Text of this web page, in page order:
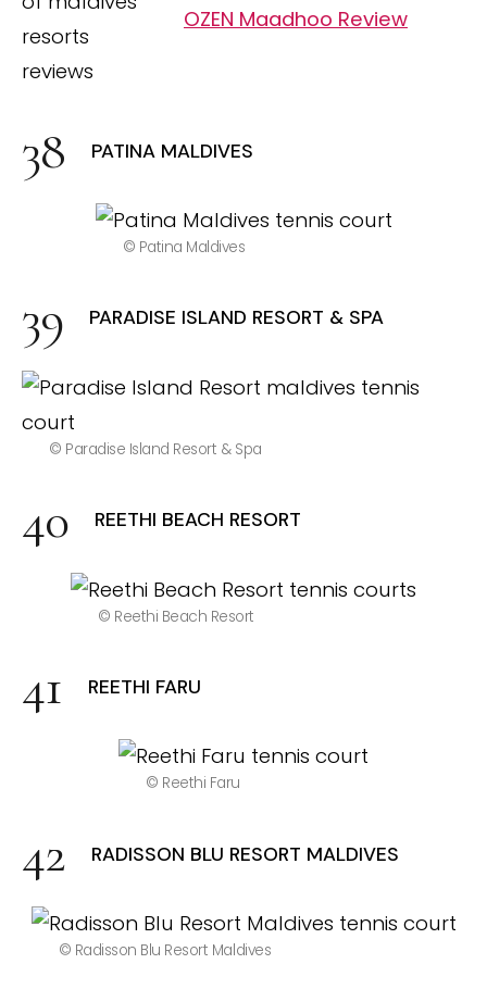
OZEN Maadhoo Review
PATINA MALDIVES
© Patina Maldives
PARADISE ISLAND RESORT & SPA
© Paradise Island Resort & Spa
REETHI BEACH RESORT
© Reethi Beach Resort
REETHI FARU
© Reethi Faru
RADISSON BLU RESORT MALDIVES
© Radisson Blu Resort Maldives